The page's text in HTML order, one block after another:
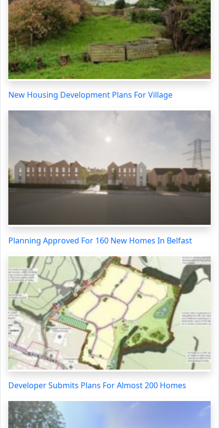
New Housing Development Plans For Village
Planning Approved For 160 New Homes In Belfast
Developer Submits Plans For Almost 200 Homes